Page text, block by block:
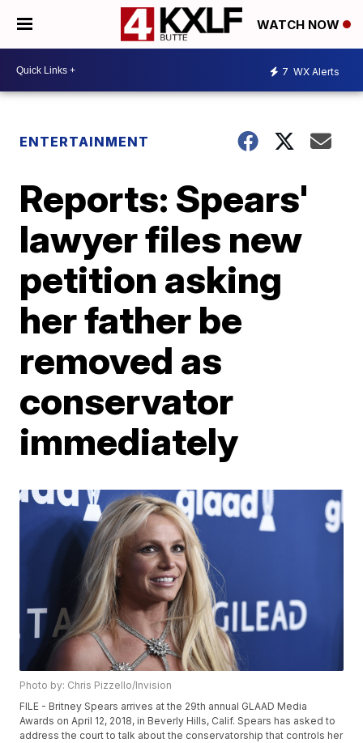
WATCH NOW
7 WX Alerts
ENTERTAINMENT
Reports: Spears'
lawyer files new
petition asking
her father be
removed as
conservator
immediately
Photo by: Chris Pizzello/Invision
FILE - Britney Spears arrives at the 29th annual GLAAD Media
Awards on April 12, 2018, in Beverly Hills, Calif. Spears has asked to
address the court to talk about the conservatorship that controls her